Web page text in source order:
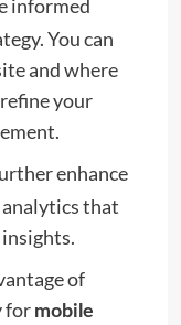
informed
You can
and where
your
enhance
that
of
for mobile